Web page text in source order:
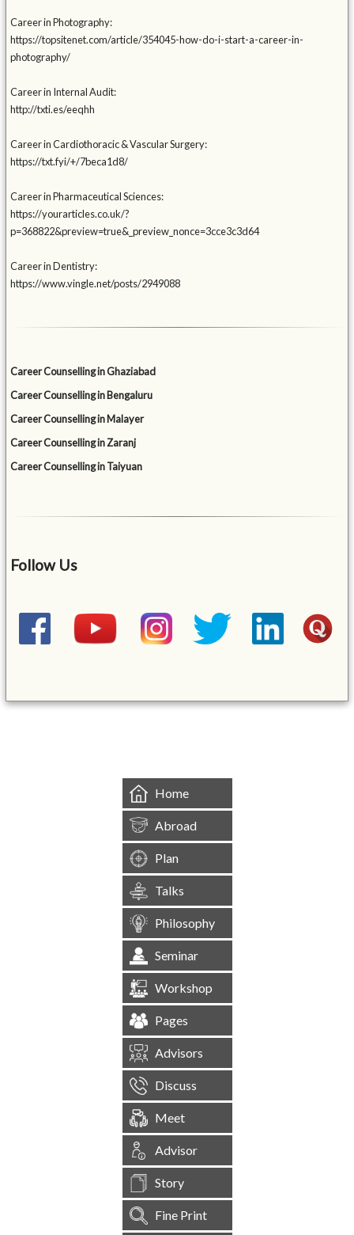
Career in Photography:
https://topsitenet.com/article/354045-how-do-i-start-a-career-in-
photography/
Career in Internal Audit:
http://txti.es/eeqhh
Career in Cardiothoracic & Vascular Surgery:
https://txt.fyi/+/7beca1d8/
Career in Pharmaceutical Sciences:
https://yourarticles.co.uk/?
p=368822&preview=true&_preview_nonce=3cce3c3d64
Career in Dentistry:
https://www.vingle.net/posts/2949088
Career Counselling in Ghaziabad
Career Counselling in Bengaluru
Career Counselling in Malayer
Career Counselling in Zaranj
Career Counselling in Taiyuan
Follow Us
Home
Abroad
Plan
Talks
Philosophy
Seminar
Workshop
Pages
Advisors
Discuss
Meet
Advisor
Story
Fine Print